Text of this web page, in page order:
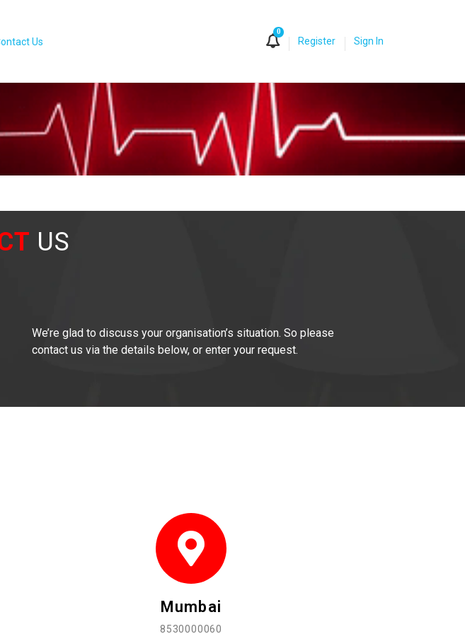
Us
0
Register Sign In
US
We’re glad to discuss your organisation’s situation. So please
contact us via the details below, or enter your request.
Mumbai
8530000060